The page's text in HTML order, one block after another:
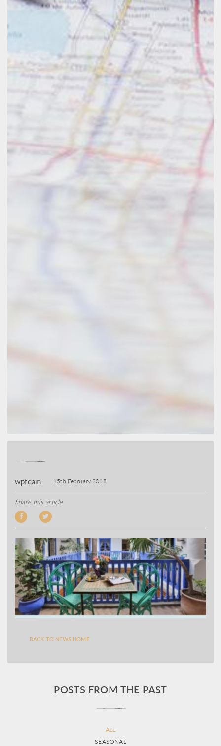
wpteam 15th February 2018
Share this article
BACK TO NEWS HOME
POSTS FROM THE PAST
ALL
SEASONAL